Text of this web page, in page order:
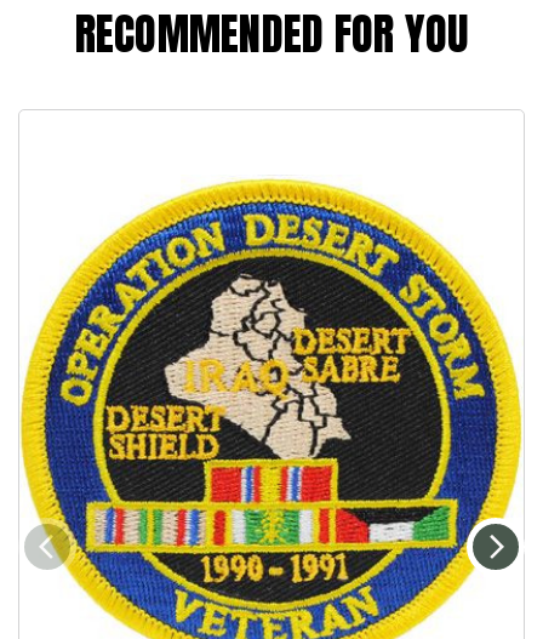
RECOMMENDED FOR YOU